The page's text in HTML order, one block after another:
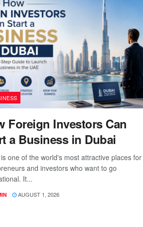
Foreign Investors Can
a Business in Dubai
one of the world's most attractive places for
and investors who want to go
It...
AUGUST 1, 2026